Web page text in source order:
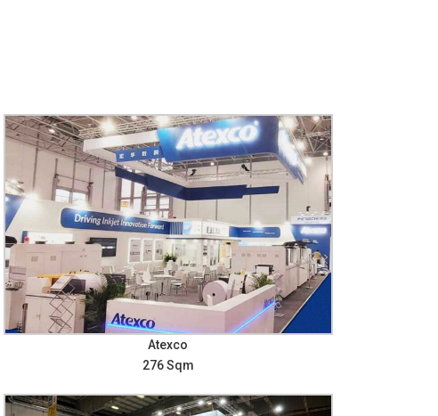
Atexco
276 Sqm